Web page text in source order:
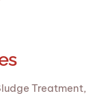
Treatment,